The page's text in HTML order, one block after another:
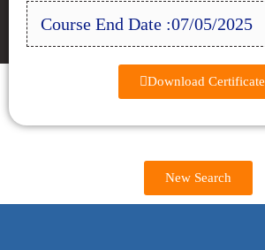
Course End Date :07/05/2025
Download Certificate
New Search